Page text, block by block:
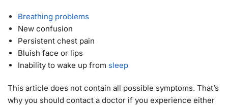
Breathing problems
New confusion
Persistent chest pain
Bluish face or lips
Inability to wake up from sleep
This article does not contain all possible symptoms. That’s
why you should contact a doctor if you experience either